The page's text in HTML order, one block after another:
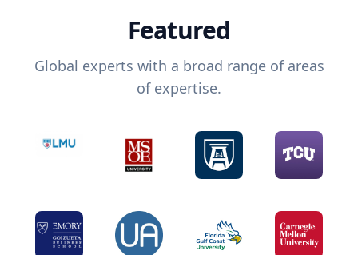
Featured
Global experts with a broad range of areas
of expertise.